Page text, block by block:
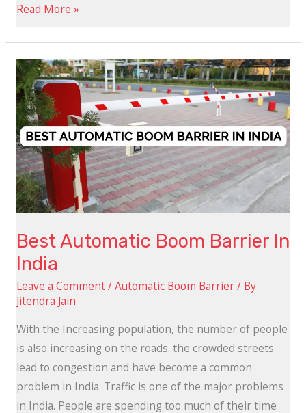
Read More »
Best Automatic Boom Barrier In
India
Leave a Comment/Automatic Boom Barrier/ By
Jitendra Jain
With the Increasing population, the number of people
is also increasing on the roads. the crowded streets
lead to congestion and have become a common
problem in India. Traffic is one of the major problems
in India. People are spending too much of their time
Best
Automatic
Boom
Barrier
In
India